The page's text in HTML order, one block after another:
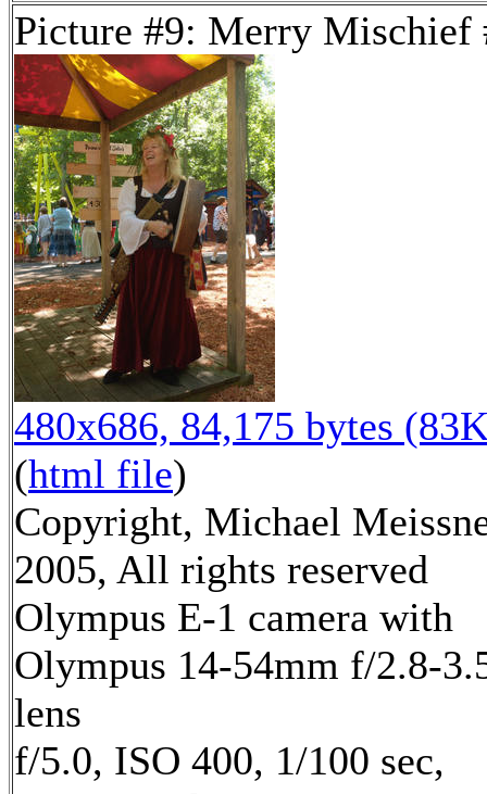
Picture #9: Merry Mischief
480x686, 84,175 bytes
(html file)
Copyright, Michael
2005, All rights reserved
Olympus E-1 camera with
Olympus 14-54mm f/2.8-
lens
f/5.0, ISO 400, 1/100 sec,